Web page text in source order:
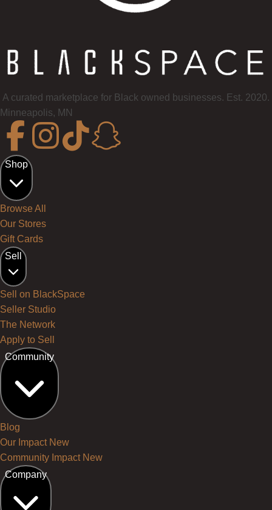
A curated marketplace for Black owned businesses. Est. 2020.
Minneapolis, MN
Shop
Browse All
Our Stores
Gift Cards
Sell
Sell on BlackSpace
Seller Studio
The Network
Apply to Sell
Community
Blog
Our Impact New
Community Impact New
Company